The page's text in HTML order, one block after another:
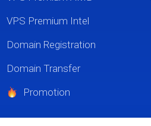
VPS Premium Intel
Domain Registration
Domain Transfer
Promotion